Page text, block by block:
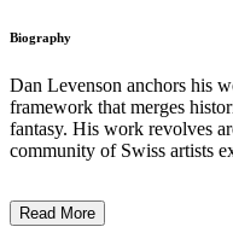
Biography
Dan Levenson anchors his
framework that merges
fantasy. His work revolves
community of Swiss artists
but the institutions
Read More